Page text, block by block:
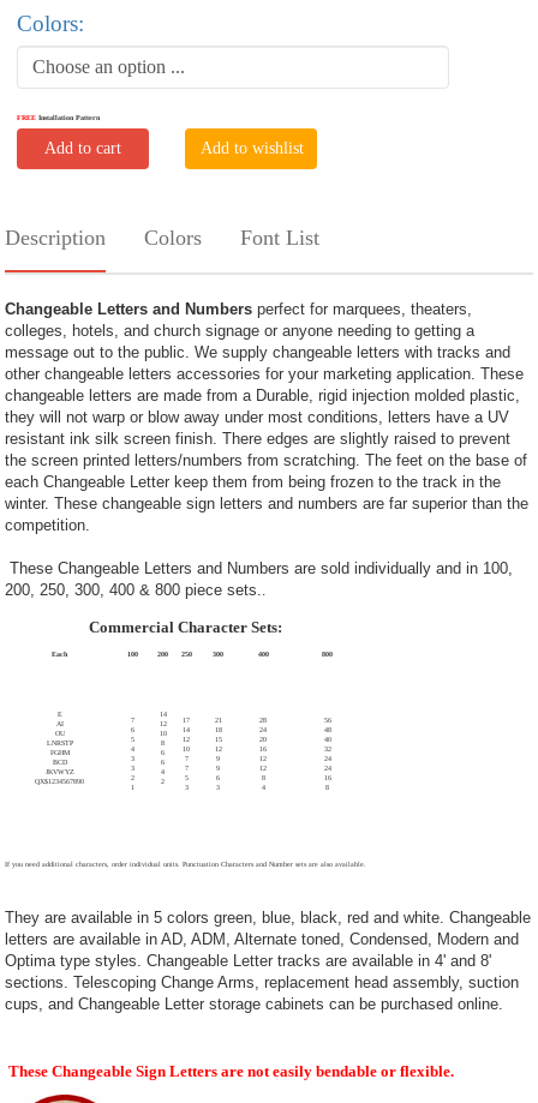
Colors:
Choose an option ...
FREE Installation Pattern
Add to cart Add to wishlist
Description Colors Font List
Changeable Letters and Numbers perfect for marquees, theaters,
colleges, hotels, and church signage or anyone needing to getting a
message out to the public. We supply changeable letters with tracks and
other changeable letters accessories for your marketing application. These
changeable letters are made from a Durable, rigid injection molded plastic,
they will not warp or blow away under most conditions, letters have a UV
resistant ink silk screen finish. There edges are slightly raised to prevent
the screen printed letters/numbers from scratching. The feet on the base of
each Changeable Letter keep them from being frozen to the track in the
winter. These changeable sign letters and numbers are far superior than the
competition.
These Changeable Letters and Numbers are sold individually and in 100,
200, 250, 300, 400 & 800 piece sets..
Commercial Character Sets:
Each 100 200 250 300 400 800
E
AI
OU
LNRSTP
FGHM
BCD
JKVWYZ
QX$1234567890
7
6
5
4
3
3
2
1
14
12
10
8
6
6
4
2
17
14
12
10
7
7
5
3
21
18
15
12
9
9
6
3
28
24
20
16
12
12
8
4
56
48
40
32
24
24
16
8
If you need additional characters, order individual units. Punctuation Characters and Number sets are also available.
They are available in 5 colors green, blue, black, red and white. Changeable
letters are available in AD, ADM, Alternate toned, Condensed, Modern and
Optima type styles. Changeable Letter tracks are available in 4' and 8'
sections. Telescoping Change Arms, replacement head assembly, suction
cups, and Changeable Letter storage cabinets can be purchased online.
These Changeable Sign Letters are not easily bendable or flexible.